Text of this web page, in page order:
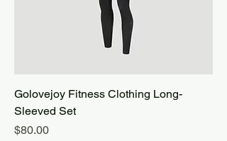
Golovejoy Fitness Clothing Long-
Sleeved Set
Price
$80.00